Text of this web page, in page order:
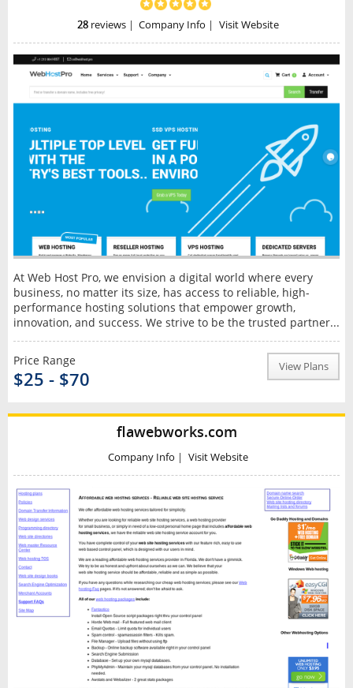
28reviews| Company Info | Visit Website
At Web Host Pro, we envision a digital world where every
business, no matter its size, has access to reliable, high-
performance hosting solutions that empower growth,
innovation, and success. We strive to be the trusted partner...
Price Range
$25 - $70
View Plans
flawebworks.com
Company Info | Visit Website